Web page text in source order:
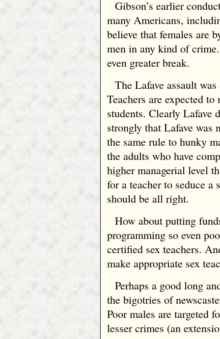
Gibson’s earlier
many Americans,
believe that females are
men in any kind of
even greater break.
The Lafave assault
Teachers are expected
students. Clearly Lafave
strongly that Lafave was
the same rule to hunky
the adults who have
higher managerial level
for a teacher to seduce a
should be all right.
How about putting
programming so even
certified sex teachers.
make appropriate sex
Perhaps a good long
the bigotries of
Poor males are targeted
lesser crimes (an